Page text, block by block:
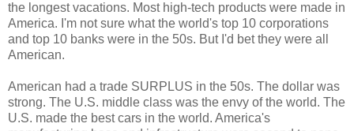
the longest vacations. Most high-tech products were made in
America. I'm not sure what the world's top 10 corporations
and top 10 banks were in the 50s. But I'd bet they were all
American.
American had a trade SURPLUS in the 50s. The dollar was
strong. The U.S. middle class was the envy of the world. The
U.S. made the best cars in the world. America's